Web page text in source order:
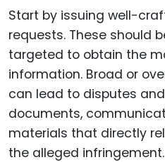
Start by issuing well-
requests. These should
targeted to obtain the
information. Broad or
can lead to disputes
documents,
materials that directly
the alleged infringement.